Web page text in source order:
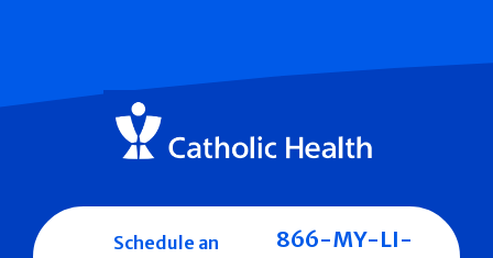
Schedule an
866-MY-LI-